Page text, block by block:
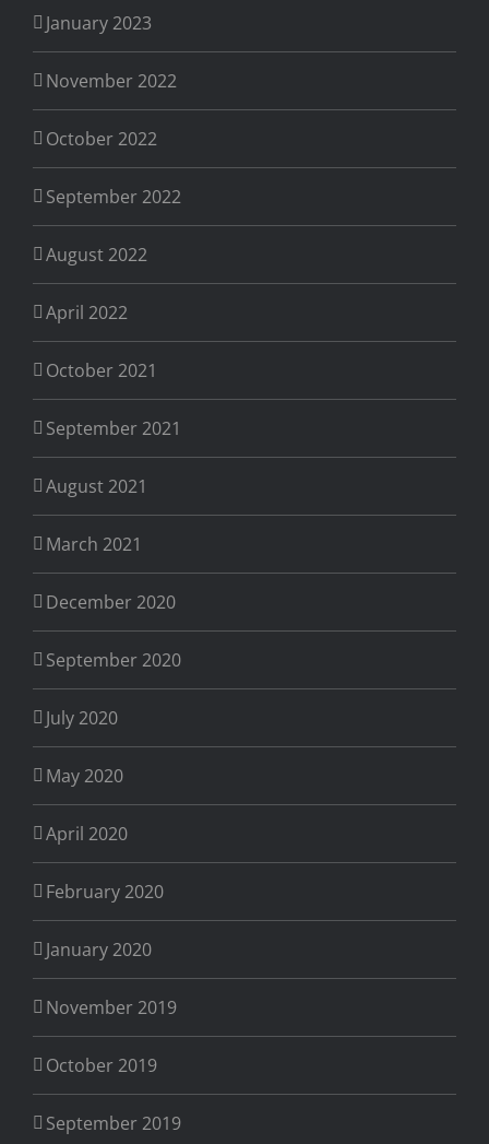
January 2023
November 2022
October 2022
September 2022
August 2022
April 2022
October 2021
September 2021
August 2021
March 2021
December 2020
September 2020
July 2020
May 2020
April 2020
February 2020
January 2020
November 2019
October 2019
September 2019